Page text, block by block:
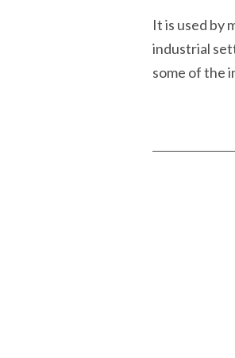
It is used by
industrial
some of the